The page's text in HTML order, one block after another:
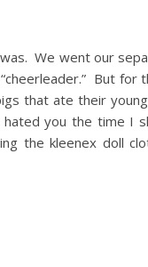
We went our
But for
that ate their
you the time I
the kleenex doll